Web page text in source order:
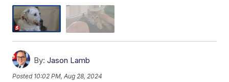
By: Jason Lamb
Posted 10:02 PM, Aug 28, 2024